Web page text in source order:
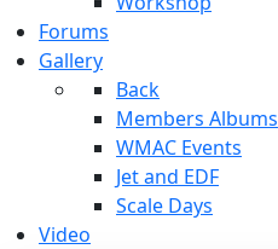
Forums
Gallery
Back
Members Albums
WMAC Events
Jet and EDF
Scale Days
Video